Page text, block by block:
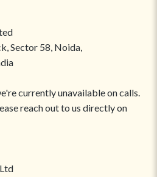
Sector 58, Noida,
currently unavailable on calls.
reach out to us directly on